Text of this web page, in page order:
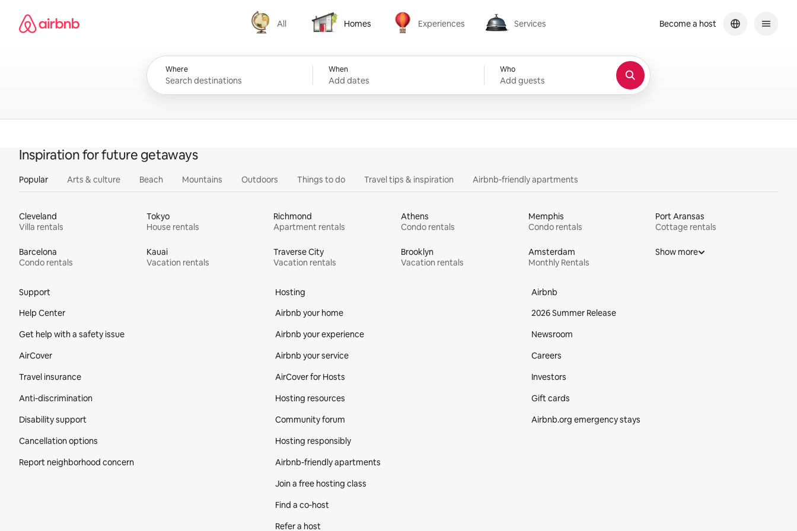
content
Airbnb homepage
All
All
Homes
Homes
Experiences
Experiences
Services
Services
Where When
Add dates
Who
Add guests
Become a host
Inspiration for future getaways
Popular Arts & culture Beach Mountains Outdoors Things to do Travel tips & inspiration Airbnb-friendly apartments
Cleveland
Villa rentals
Tokyo
House rentals
Richmond
Apartment rentals
Athens
Condo rentals
Memphis
Condo rentals
Port Aransas
Cottage rentals
Barcelona
Condo rentals
Kauai
Vacation rentals
Traverse City
Vacation rentals
Brooklyn
Vacation rentals
Amsterdam
Monthly Rentals
Show more
Support
Help Center
Get help with a safety issue
AirCover
Travel insurance
Anti-discrimination
Disability support
Cancellation options
Report neighborhood concern
Hosting
Airbnb your home
Airbnb your experience
Airbnb your service
AirCover for Hosts
Hosting resources
Community forum
Hosting responsibly
Airbnb-friendly apartments
Join a free hosting class
Find a co‑host
Refer a host
Airbnb
2026 Summer Release
Newsroom
Careers
Investors
Gift cards
Airbnb.org emergency stays